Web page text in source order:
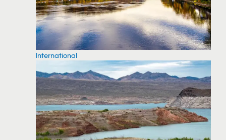
International